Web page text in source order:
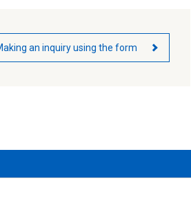
an inquiry using the form